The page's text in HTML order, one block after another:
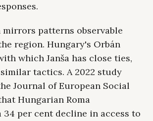
mirrors patterns observable
region. Hungary's Orbán
which Janša has close ties,
tactics. A 2022 study
Journal of European Social
Hungarian Roma
34 per cent decline in access to